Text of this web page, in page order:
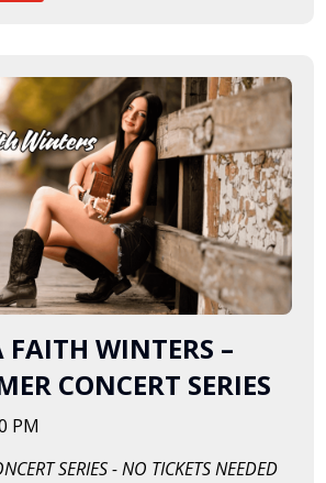
WINTERS –
CONCERT SERIES
PM
SERIES - NO TICKETS NEEDED